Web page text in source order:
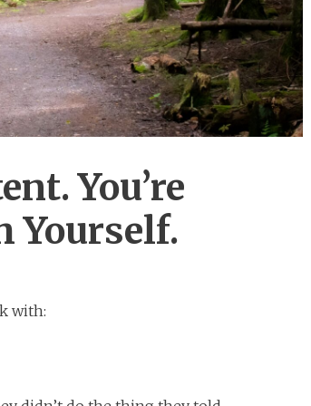
You’re
Yourself.
with: